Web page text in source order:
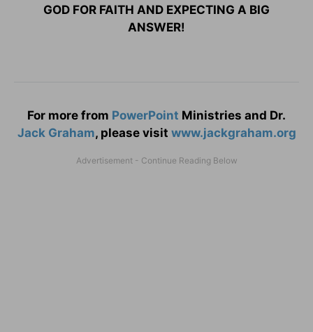
GOD FOR FAITH AND EXPECTING A BIG
ANSWER!
For more from PowerPoint Ministries and Dr.
Jack Graham, please visit www.jackgraham.org